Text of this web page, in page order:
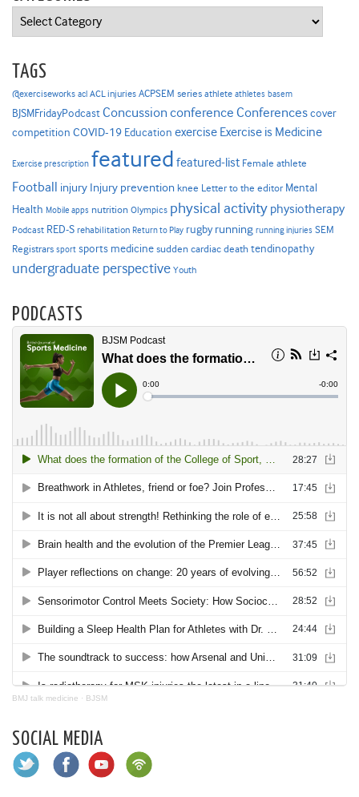
Categories
TAGS
@exerciseworks acl ACL injuries ACPSEM series athlete athletes basem
BJSMFridayPodcast Concussion conference Conferencescover
competition COVID-19 Education exercise Exercise is Medicine
Exercise prescription featured featured-list Female athlete
Football injury Injury prevention knee Letter to the editor Mental
Health Mobile apps nutrition Olympics physical activity physiotherapy
Podcast RED-S rehabilitation Return to Play rugby running running injuries SEM
Registrars sport sports medicine sudden cardiac death tendinopathy
undergraduate perspective Youth
PODCASTS
BMJ talk medicine · BJSM
SOCIAL MEDIA